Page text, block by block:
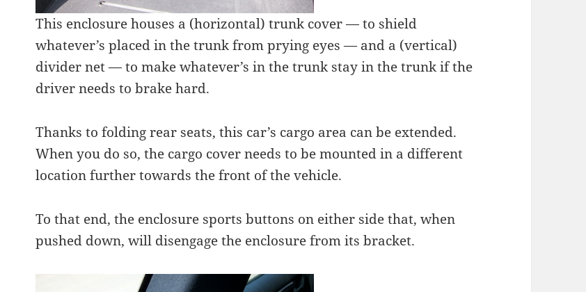
This enclosure houses a (horizontal) trunk cover — to shield
whatever’s placed in the trunk from prying eyes — and a (vertical)
divider net — to make whatever’s in the trunk stay in the trunk if the
driver needs to brake hard.
Thanks to folding rear seats, this car’s cargo area can be extended.
When you do so, the cargo cover needs to be mounted in a different
location further towards the front of the vehicle.
To that end, the enclosure sports buttons on either side that, when
pushed down, will disengage the enclosure from its bracket.